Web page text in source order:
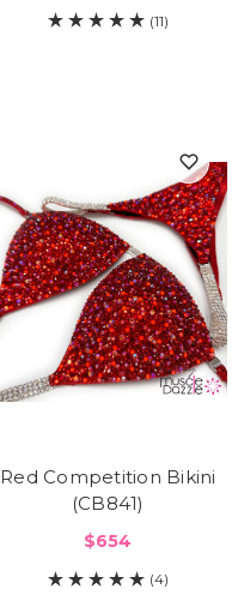
(11)
Red Competition Bikini
(CB841)
$654
(4)